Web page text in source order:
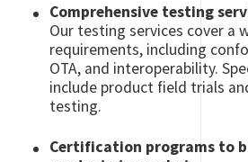
Comprehensive testing
Our testing services cover a
requirements, including
OTA, and interoperability.
include product field trials
testing.
Certification programs to